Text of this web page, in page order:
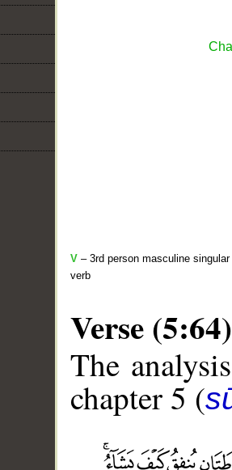
V – 3rd person masculine
verb
Verse (5:64)
The
chapter 5 (